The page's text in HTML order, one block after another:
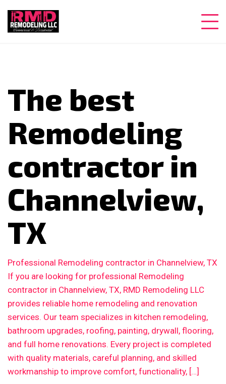
The best
Remodeling
contractor in
Channelview,
TX
Professional Remodeling contractor in Channelview, TX
If you are looking for professional Remodeling
contractor in Channelview, TX, RMD Remodeling LLC
provides reliable home remodeling and renovation
services. Our team specializes in kitchen remodeling,
bathroom upgrades, roofing, painting, drywall, flooring,
and full home renovations. Every project is completed
with quality materials, careful planning, and skilled
workmanship to improve comfort, functionality, […]